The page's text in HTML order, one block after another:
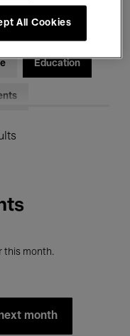
Education
this month.
month
All Cookies